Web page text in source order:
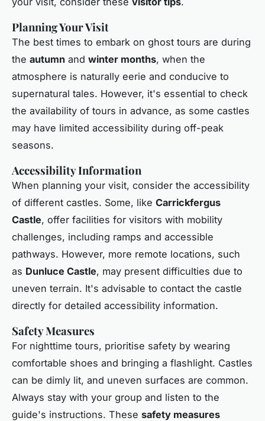
Planning Your Visit
The best times to embark on ghost tours are during
the autumn and winter months, when the
atmosphere is naturally eerie and conducive to
supernatural tales. However, it's essential to check
the availability of tours in advance, as some castles
may have limited accessibility during off-peak
seasons.
Accessibility Information
When planning your visit, consider the accessibility
of different castles. Some, like Carrickfergus
Castle, offer facilities for visitors with mobility
challenges, including ramps and accessible
pathways. However, more remote locations, such
as Dunluce Castle, may present difficulties due to
uneven terrain. It's advisable to contact the castle
directly for detailed accessibility information.
Safety Measures
For nighttime tours, prioritise safety by wearing
comfortable shoes and bringing a flashlight. Castles
can be dimly lit, and uneven surfaces are common.
Always stay with your group and listen to the
guide's instructions. These safety measures